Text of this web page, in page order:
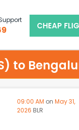
CHEAP
to
09:00 AM on May 31,
2026 BLR